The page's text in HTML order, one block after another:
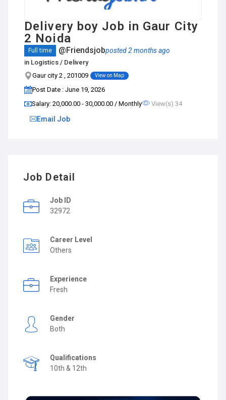
Delivery boy Job in Gaur City
2 Noida
Full time @Friendsjobposted 2 months ago
in Logistics / Delivery
Gaur city 2 , 201009
View on Map
Post Date : June 19, 2026
Salary: ₹20,000.00 - ₹30,000.00 / Monthly
View(s) 34
Email Job
Job Detail
Job ID
32972
Career Level
Others
Experience
Fresh
Gender
Both
Qualifications
10th & 12th